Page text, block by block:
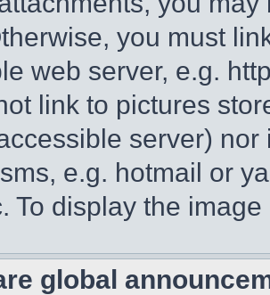
you must
web server, e.g.
link to pictures
server)
e.g. hotmail or
To display the
global